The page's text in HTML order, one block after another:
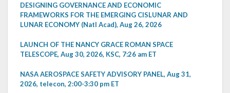
DESIGNING GOVERNANCE AND ECONOMIC
FRAMEWORKS FOR THE EMERGING CISLUNAR AND
LUNAR ECONOMY (Natl Acad), Aug 26, 2026
LAUNCH OF THE NANCY GRACE ROMAN SPACE
TELESCOPE, Aug 30, 2026, KSC, 7:26 am ET
NASA AEROSPACE SAFETY ADVISORY PANEL, Aug 31,
2026, telecon, 2:00-3:30 pm ET